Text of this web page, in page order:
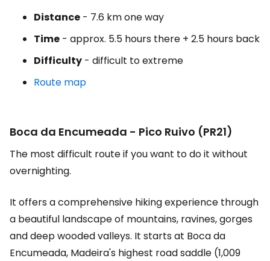
Distance - 7.6 km one way
Time - approx. 5.5 hours there + 2.5 hours back
Difficulty - difficult to extreme
Route map
Boca da Encumeada - Pico Ruivo (PR21)
The most difficult route if you want to do it without
overnighting.
It offers a comprehensive hiking experience through
a beautiful landscape of mountains, ravines, gorges
and deep wooded valleys. It starts at Boca da
Encumeada, Madeira's highest road saddle (1,009